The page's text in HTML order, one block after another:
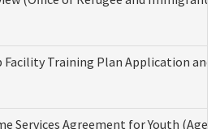
Training Plan Application and
Services Agreement for Youth